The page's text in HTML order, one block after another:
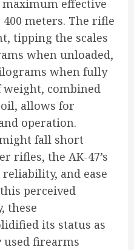
effective
meters. The rifle
tipping the scales
when unloaded,
when fully
weight, combined
allows for
operation.
fall short
rifles, the AK-47’s
and ease
perceived
these
its status as
used firearms